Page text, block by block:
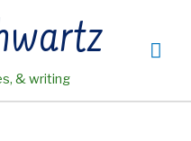
& writing